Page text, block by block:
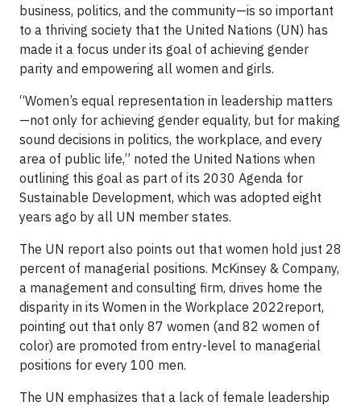
business, politics, and the community—is so important
to a thriving society that the United Nations (UN) has
made it a focus under its goal of achieving gender
parity and empowering all women and girls.
“Women’s equal representation in leadership matters
—not only for achieving gender equality, but for making
sound decisions in politics, the workplace, and every
area of public life,” noted the United Nations when
outlining this goal as part of its 2030 Agenda for
Sustainable Development, which was adopted eight
years ago by all UN member states.
The UN report also points out that women hold just 28
percent of managerial positions. McKinsey & Company,
a management and consulting firm, drives home the
disparity in its Women in the Workplace 2022report,
pointing out that only 87 women (and 82 women of
color) are promoted from entry-level to managerial
positions for every 100 men.
The UN emphasizes that a lack of female leadership